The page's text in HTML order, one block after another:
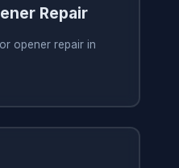
Repair
opener repair in